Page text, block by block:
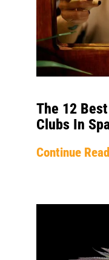
The 12
Clubs In
Continue